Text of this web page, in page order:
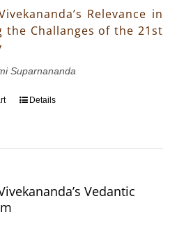
Relevance in
the Challanges of the 21st
Suparnananda
Details
Vedantic